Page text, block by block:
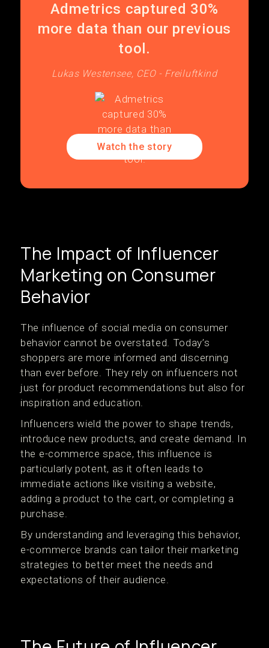
Admetrics captured 30%
more data than our previous
tool.
Lukas Westensee, CEO - Freiluftkind
Watch the story
The Impact of Influencer
Marketing on Consumer
Behavior
The influence of social media on consumer
behavior cannot be overstated. Today’s
shoppers are more informed and discerning
than ever before. They rely on influencers not
just for product recommendations but also for
inspiration and education.
Influencers wield the power to shape trends,
introduce new products, and create demand. In
the e-commerce space, this influence is
particularly potent, as it often leads to
immediate actions like visiting a website,
adding a product to the cart, or completing a
purchase.
By understanding and leveraging this behavior,
e-commerce brands can tailor their marketing
strategies to better meet the needs and
expectations of their audience.